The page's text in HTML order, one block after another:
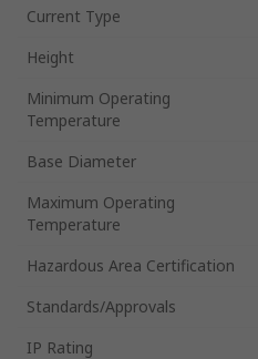
Current Type
Height
Minimum Operating
Temperature
Base Diameter
Maximum Operating
Temperature
Hazardous Area Certification
Standards/Approvals
IP Rating